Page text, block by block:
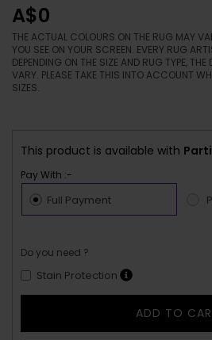
A$0
THE ACTUAL COLOURS ON THE RUG MAY
YOU SEE ON YOUR SCREEN. EVERY RUG
DEPENDING ON THE SIZE AND RUG TYPE, THE
VARY. PLEASE TAKE THIS INTO ACCOUNT
SIZES.
This product is available with
Pay With :-
Full Payment
Do you need ?
Stain Protection
ADD TO